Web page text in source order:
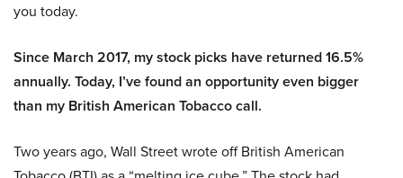
you today.
Since March 2017, my stock picks have returned 16.5%
annually. Today, I’ve found an opportunity even bigger
than my British American Tobacco call.
Two years ago, Wall Street wrote off British American